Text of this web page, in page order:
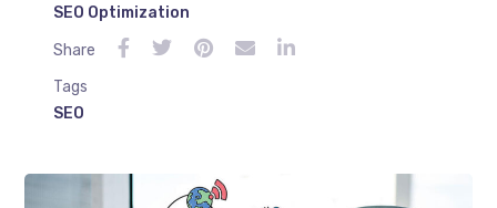
SEO Optimization
Share
Tags
SEO